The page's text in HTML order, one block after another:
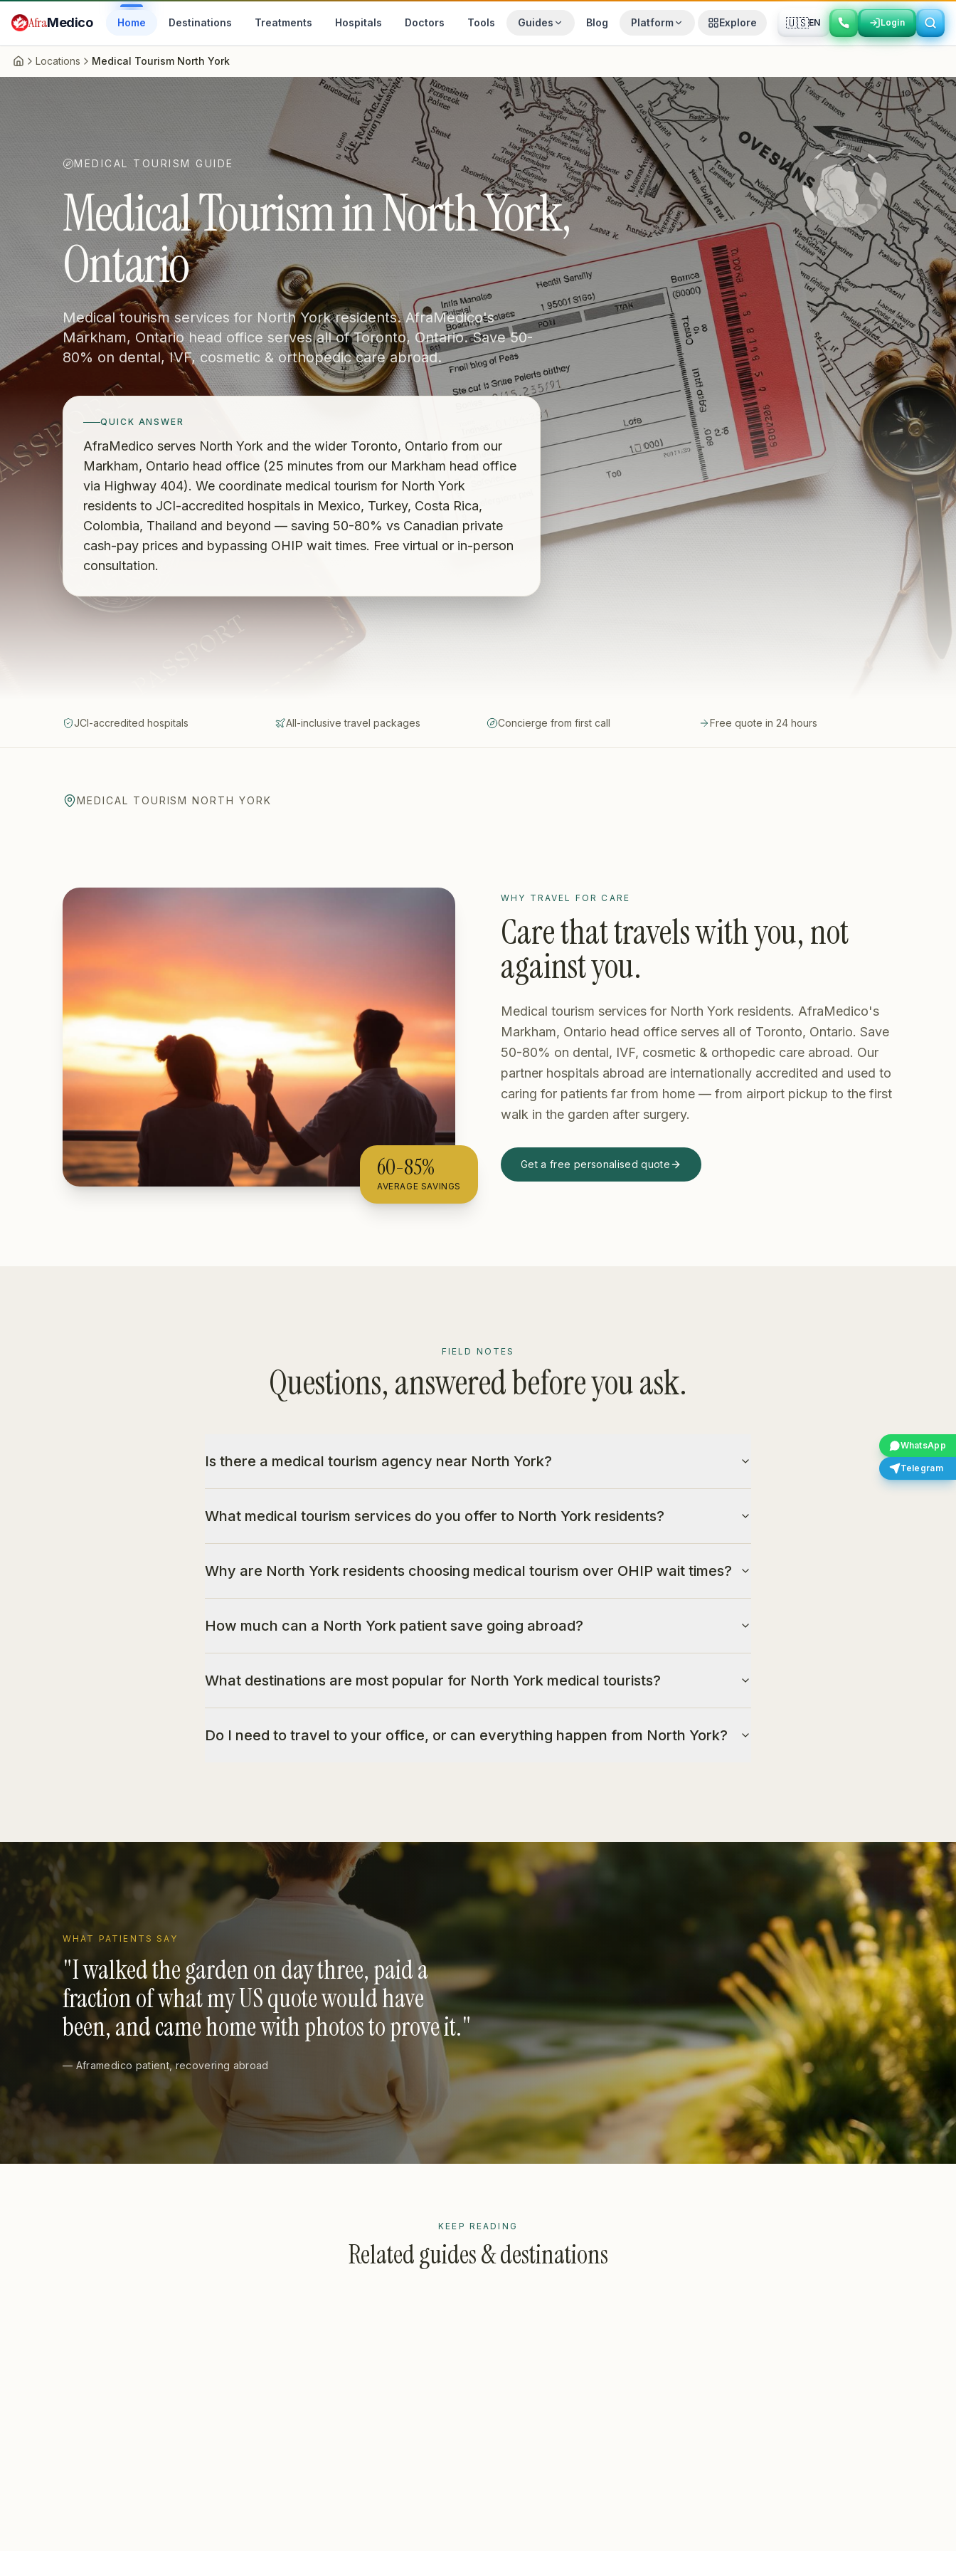
AfraMedico Home Destinations Treatments Hospitals Doctors Tools Guides Blog Platform Explore 🇺🇸EN Login
Login
WhatsApp
Telegram
HomeLocations Medical Tourism North York
MEDICAL TOURISM GUIDE
Medical Tourism in North York,
Ontario
Medical tourism services for North York residents. AfraMedico's
Markham, Ontario head office serves all of Toronto, Ontario. Save 50-
80% on dental, IVF, cosmetic & orthopedic care abroad.
QUICK ANSWER
AfraMedico serves North York and the wider Toronto, Ontario from our
Markham, Ontario head office (25 minutes from our Markham head office
via Highway 404). We coordinate medical tourism for North York
residents to JCI-accredited hospitals in Mexico, Turkey, Costa Rica,
Colombia, Thailand and beyond — saving 50-80% vs Canadian private
cash-pay prices and bypassing OHIP wait times. Free virtual or in-person
consultation.
JCI-accredited hospitals All-inclusive travel packages Concierge from first call Free quote in 24 hours
MEDICAL TOURISM NORTH YORK
60-85%
AVERAGE SAVINGS
WHY TRAVEL FOR CARE
Care that travels with you, not
against you.
Medical tourism services for North York residents. AfraMedico's
Markham, Ontario head office serves all of Toronto, Ontario. Save
50-80% on dental, IVF, cosmetic & orthopedic care abroad. Our
partner hospitals abroad are internationally accredited and used to
caring for patients far from home — from airport pickup to the first
walk in the garden after surgery.
Get a free personalised quote
FIELD NOTES
Questions, answered before you ask.
Is there a medical tourism agency near North York?
What medical tourism services do you offer to North York residents?
Why are North York residents choosing medical tourism over OHIP wait times?
How much can a North York patient save going abroad?
What destinations are most popular for North York medical tourists?
Do I need to travel to your office, or can everything happen from North York?
WHAT PATIENTS SAY
"I walked the garden on day three, paid a
fraction of what my US quote would have
been, and came home with photos to prove it."
— Aframedico patient, recovering abroad
KEEP READING
Related guides & destinations